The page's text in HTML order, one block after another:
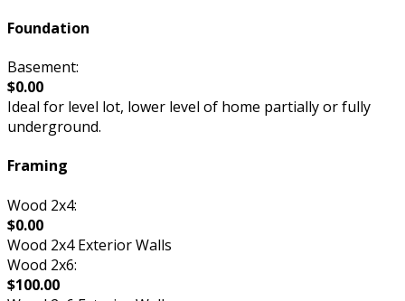
Foundation
Basement:
$0.00
Ideal for level lot, lower level of home partially or fully
underground.
Framing
Wood 2x4:
$0.00
Wood 2x4 Exterior Walls
Wood 2x6:
$100.00